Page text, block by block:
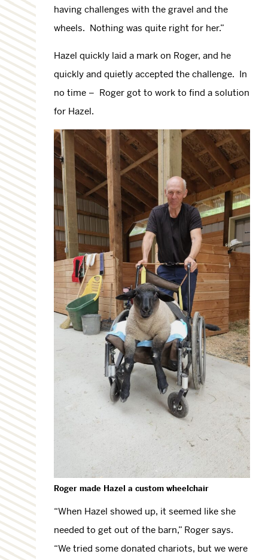
having challenges with the gravel and the
wheels. Nothing was quite right for her.”
Hazel quickly laid a mark on Roger, and he
quickly and quietly accepted the challenge. In
no time – Roger got to work to find a solution
for Hazel.
Roger made Hazel a custom wheelchair
“When Hazel showed up, it seemed like she
needed to get out of the barn,” Roger says.
“We tried some donated chariots, but we were